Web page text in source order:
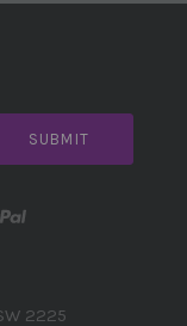
2225